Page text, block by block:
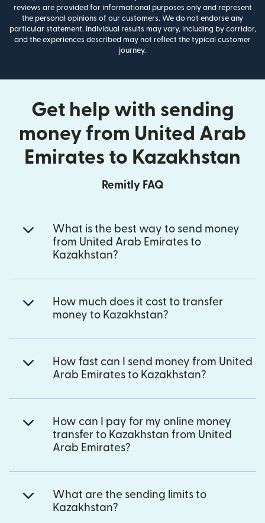
reviews are provided for informational purposes only and represent
the personal opinions of our customers. We do not endorse any
particular statement. Individual results may vary, including by corridor,
and the experiences described may not reflect the typical customer
journey.
Get help with sending
money from United Arab
Emirates to Kazakhstan
Remitly FAQ
What is the best way to send money
from United Arab Emirates to
Kazakhstan?
How much does it cost to transfer
money to Kazakhstan?
How fast can I send money from United
Arab Emirates to Kazakhstan?
How can I pay for my online money
transfer to Kazakhstan from United
Arab Emirates?
What are the sending limits to
Kazakhstan?